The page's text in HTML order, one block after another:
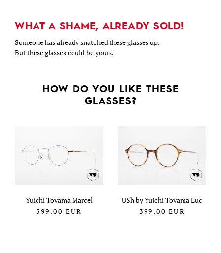
WHAT A SHAME, ALREADY SOLD!
Someone has already snatched these glasses up.
But these glasses could be yours.
HOW DO YOU LIKE THESE
GLASSES?
Yuichi Toyama Marcel
399.00 EUR
USh by Yuichi Toyama Luc
399.00 EUR